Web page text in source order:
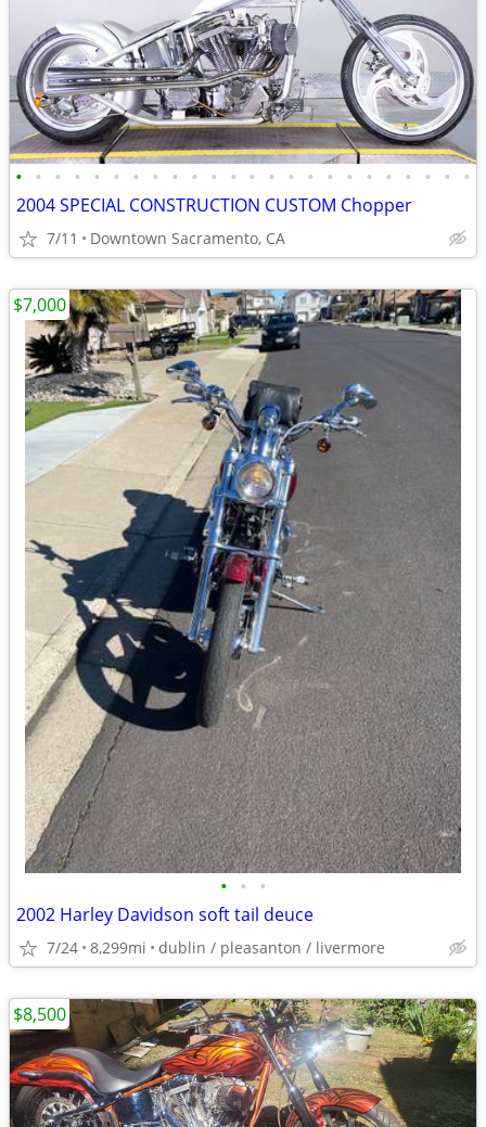
• • • • • • • • • • • • • • • • • • • • • • • •
2004 SPECIAL CONSTRUCTION CUSTOM Chopper
7/11 Downtown Sacramento, CA
• • •
2002 Harley Davidson soft tail deuce
7/24 8,299mi dublin / pleasanton / livermore
$7,000
$8,500